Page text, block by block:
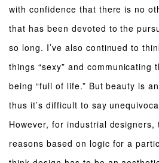
with confidence that there is no
that has been devoted to the
so long. I’ve also continued to
things “sexy” and communicating
being “full of life.” But beauty is
thus it’s difficult to say
However, for industrial designers,
reasons based on logic for a